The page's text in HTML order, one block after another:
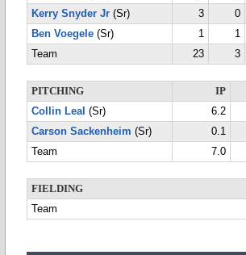
Kerry Snyder Jr (Sr) 3 0
Ben Voegele (Sr) 1 1
Team
23 3
PITCHING IP
Collin Leal (Sr) 6.2
Carson Sackenheim (Sr) 0.1
Team
7.0
FIELDING
Team